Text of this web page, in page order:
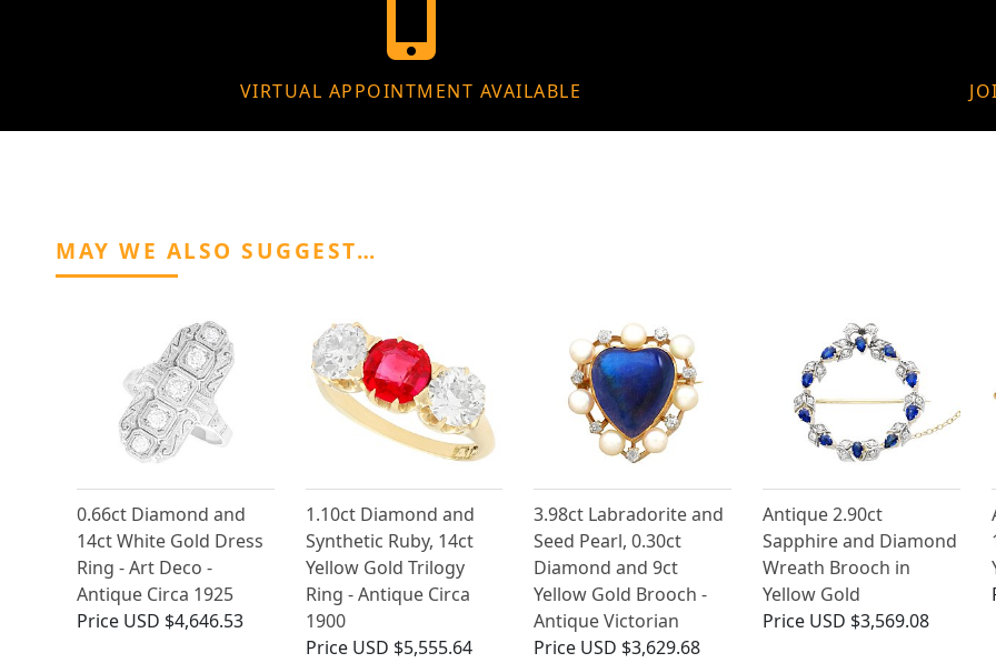
VIRTUAL APPOINTMENT AVAILABLE
MAY WE ALSO SUGGEST…
0.66ct Diamond and
14ct White Gold Dress
Ring - Art Deco -
Antique Circa 1925
Price USD $4,646.53
1.10ct Diamond and
Synthetic Ruby, 14ct
Yellow Gold Trilogy
Ring - Antique Circa
1900
Price USD $5,555.64
3.98ct Labradorite and
Seed Pearl, 0.30ct
Diamond and 9ct
Yellow Gold Brooch -
Antique Victorian
Price USD $3,629.68
Antique 2.90ct
Sapphire and Diamond
Wreath Brooch in
Yellow Gold
Price USD $3,569.08